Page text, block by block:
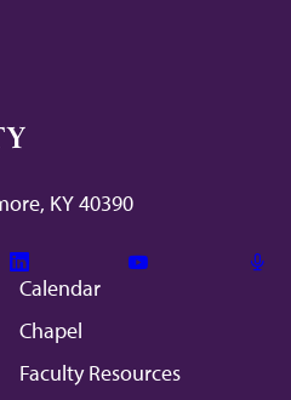
KY 40390
Linkedin
Calendar
Chapel
Faculty Resources